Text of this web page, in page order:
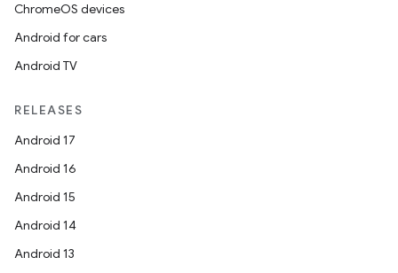
ChromeOS devices
Android for cars
Android TV
RELEASES
Android 17
Android 16
Android 15
Android 14
Android 13